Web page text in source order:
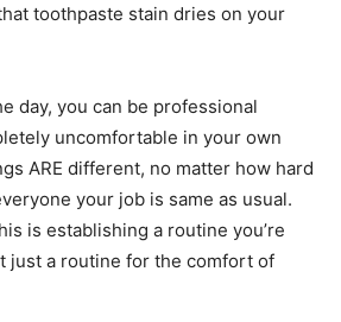
toothpaste stain dries on your
day, you can be professional
uncomfortable in your own
ARE different, no matter how hard
your job is same as usual.
is establishing a routine you’re
just a routine for the comfort of